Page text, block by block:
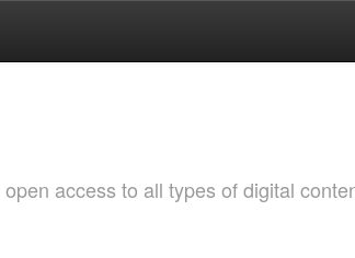
access to all types of digital